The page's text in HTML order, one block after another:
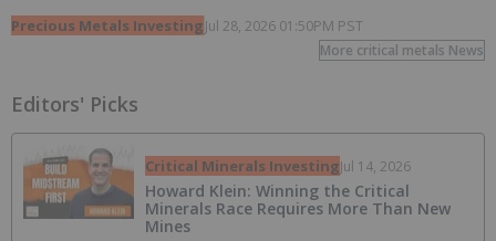
Precious Metals InvestingJul 28, 2026 01:50PM PST
More critical metals News
Editors' Picks
Critical Minerals InvestingJul 14, 2026
Howard Klein: Winning the Critical
Minerals Race Requires More Than New
Mines